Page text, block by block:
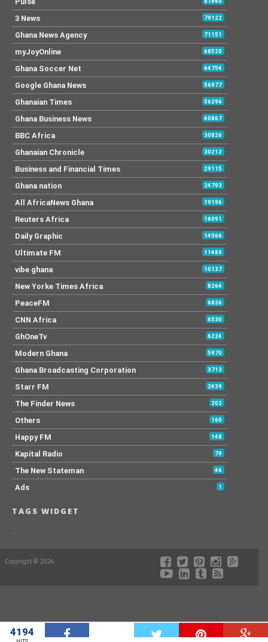
4194
3 News 79122
Ghana News Agency 71151
myJoyOnline 68520
Ghana Soccer Net 64754
Google Ghana News 56977
Ghanaian Times 56296
Ghana Business News 40867
BBC Africa 30826
Ghanaian Chronicle 30212
Business and Financial Times 29115
Ghana nation 24793
All AfricaNews Ghana 19196
Reuters Africa 16091
Daily Graphic 14066
Ultimate FM 11489
vibe ghana 10137
New Yorke Times Africa 8264
PeaceFM 6836
CNN Africa 6530
GhOneTv 6224
Modern Ghana 5970
Ghana Broadcasting Corporation 3713
Starr FM 2439
The Finder News 202
Others 160
Happy FM 148
Kapital Radio 79
The New Stateman 46
Ads 1
TAGS WIDGET
.
Copyright © 2026